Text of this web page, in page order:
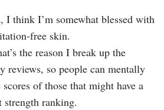
I think I’m somewhat blessed with
free skin.
the reason I break up the
reviews, so people can mentally
of those that might have a
strength ranking.